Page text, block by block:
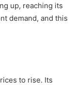
up, reaching its
demand, and this
to rise. Its